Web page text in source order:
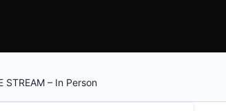
STREAM – In Person